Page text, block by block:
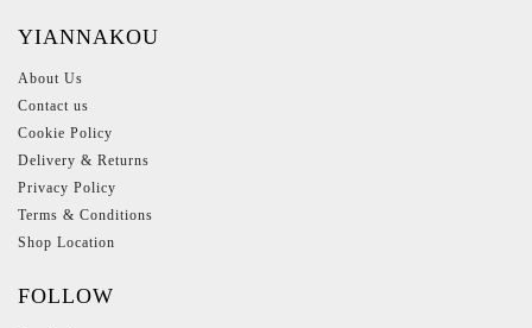
YIANNAKOU
About Us
Contact us
Cookie Policy
Delivery & Returns
Privacy Policy
Terms & Conditions
Shop Location
FOLLOW